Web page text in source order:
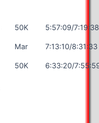
50K 5:57:09/7:19:38
Mar 7:13:10/8:31:33
50K 6:33:20/